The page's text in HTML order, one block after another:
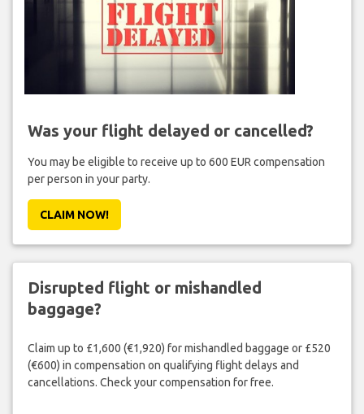
Was your flight delayed or cancelled?
You may be eligible to receive up to 600 EUR compensation
per person in your party.
CLAIM NOW!
Disrupted flight or mishandled
baggage?
Claim up to £1,600 (€1,920) for mishandled baggage or £520
(€600) in compensation on qualifying flight delays and
cancellations. Check your compensation for free.